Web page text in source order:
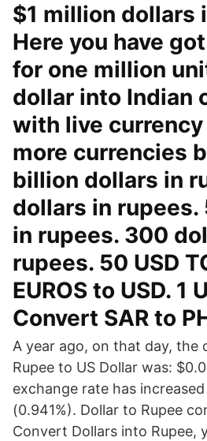
$1 million dollars
Here you have
for one million
dollar into Indian
with live currency
more currencies
billion dollars in
dollars in
in rupees. 300
rupees. 50 USD
EUROS to USD. 1
Convert SAR to
A year ago, on that day, the
Rupee to US Dollar was:
exchange rate has
(0.941%). Dollar to Rupee
Convert Dollars into Rupee,